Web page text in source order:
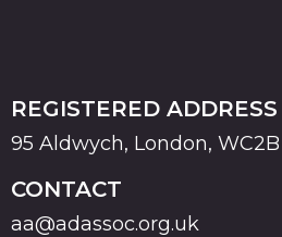
REGISTERED ADDRESS
95 Aldwych, London,
CONTACT
aa@adassoc.org.uk